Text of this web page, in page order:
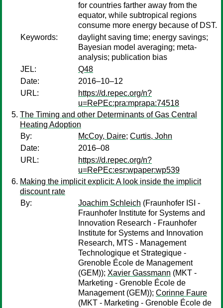
for countries farther away from the
equator, while subtropical regions
consume more energy because of DST.
Keywords:
daylight saving time; energy savings;
Bayesian model averaging; meta-
analysis; publication bias
JEL:
Q48
Date:
2016–10–12
URL:
https://d.repec.org/n?
u=RePEc:pra:mprapa:74518
The Timing and other Determinants of Gas Central
Heating Adoption
By:
McCoy, Daire; Curtis, John
Date:
2016–08
URL:
https://d.repec.org/n?
u=RePEc:esr:wpaper:wp539
Making the implicit explicit: A look inside the implicit
discount rate
By:
Joachim Schleich (Fraunhofer ISI -
Fraunhofer Institute for Systems and
Innovation Research - Fraunhofer
Institute for Systems and Innovation
Research, MTS - Management
Technologique et Strategique -
Grenoble École de Management
(GEM)); Xavier Gassmann (MKT -
Marketing - Grenoble École de
Management (GEM)); Corinne Faure
(MKT - Marketing - Grenoble École de